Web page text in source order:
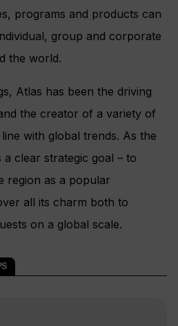
programs and products can
group and corporate
the world.
Atlas has been the driving
the creator of a variety of
with global trends. As the
a clear strategic goal – to
region as a popular
all its charm both to
on a global scale.